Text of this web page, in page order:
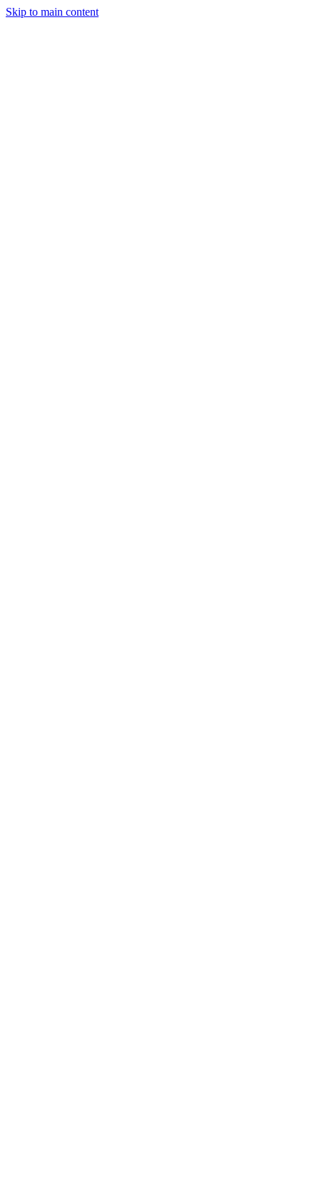
Skip to main content